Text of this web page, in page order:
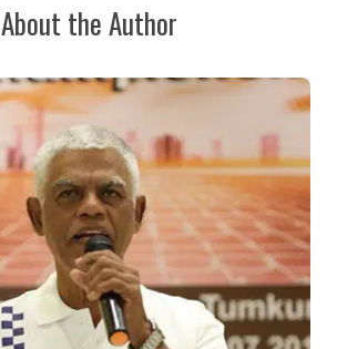
About the Author